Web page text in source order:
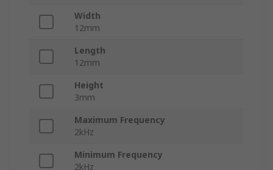
Width
12mm
Length
12mm
Height
3mm
Maximum Frequency
2kHz
Minimum Frequency
2kHz